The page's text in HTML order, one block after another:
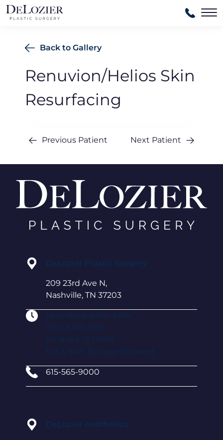
Previous Patient Next Patient
Back to Gallery
Renuvion/Helios Skin
Resurfacing
DeLozier Plastic Surgery
209 23rd Ave N,
Nashville, TN 37203
Mon-Wed: 8 AM–4 PM
Thu: 8 AM–3PM
Fri: 8 AM–12:30PM
Sat & Sun: By Appointment
615-565-9000
DeLozier Aesthetics